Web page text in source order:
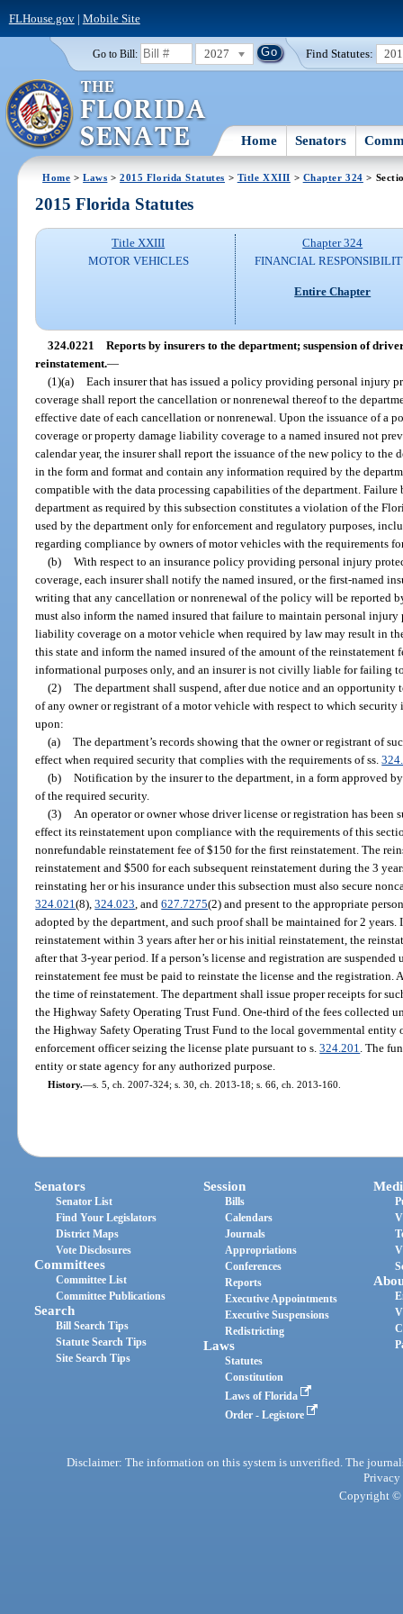
FLHouse.gov| Mobile Site
Go to Bill: 2027 Find Statutes:
Home Senators
Home >Laws >2015 Florida Statutes > Title XXIII > Chapter 324 >
2015 Florida Statutes
Title XXIII
MOTOR VEHICLES
Chapter 324
FINANCIAL
Entire Chapter
324.0221 Reports by insurers to the department; suspension of
reinstatement.—
(1)(a) Each insurer that has issued a policy providing personal injury
coverage shall report the cancellation or nonrenewal thereof to the
effective date of each cancellation or nonrenewal. Upon the issuance of
coverage or property damage liability coverage to a named insured not
calendar year, the insurer shall report the issuance of the new policy to the
in the form and format and contain any information required by the
compatible with the data processing capabilities of the department.
department as required by this subsection constitutes a violation of the
used by the department only for enforcement and regulatory purposes,
regarding compliance by owners of motor vehicles with the requirements
(b) With respect to an insurance policy providing personal injury
coverage, each insurer shall notify the named insured, or the first-named
writing that any cancellation or nonrenewal of the policy will be reported
must also inform the named insured that failure to maintain personal
liability coverage on a motor vehicle when required by law may result in
this state and inform the named insured of the amount of the
informational purposes only, and an insurer is not civilly liable for failing
(2) The department shall suspend, after due notice and an opportunity
of any owner or registrant of a motor vehicle with respect to which security
upon:
(a) The department’s records showing that the owner or registrant of
effect when required security that complies with the requirements of ss.
(b) Notification by the insurer to the department, in a form approved
of the required security.
(3)
An operator or owner whose driver license or registration has been
effect its reinstatement upon compliance with the requirements of this
nonrefundable reinstatement fee of $150 for the first reinstatement. The
reinstatement and $500 for each subsequent reinstatement during the 3
reinstating her or his insurance under this subsection must also secure
324.021(8),324.023 , and627.7275(2) and present to the appropriate
adopted by the department, and such proof shall be maintained for 2 years.
reinstatement within 3 years after her or his initial reinstatement, the
after that 3-year period. If a person’s license and registration are
reinstatement fee must be paid to reinstate the license and the
the time of reinstatement. The department shall issue proper receipts for
the Highway Safety Operating Trust Fund. One-third of the fees collected
the Highway Safety Operating Trust Fund to the local governmental entity
enforcement officer seizing the license plate pursuant to s.324.201 . The
entity or state agency for any authorized purpose.
History.—s. 5, ch. 2007-324; s. 30, ch. 2013-18; s. 66, ch. 2013-160.
Senators
Senator List
Find Your Legislators
District Maps
Vote Disclosures
Committees
Committee List
Committee Publications
Search
Bill Search Tips
Statute Search Tips
Site Search Tips
Session
Bills
Calendars
Journals
Appropriations
Conferences
Reports
Executive Appointments
Executive Suspensions
Redistricting
Laws
Statutes
Constitution
Laws of Florida
Order - Legistore
Disclaimer: The information on this system is unverified. The
Privacy
Copyright ©